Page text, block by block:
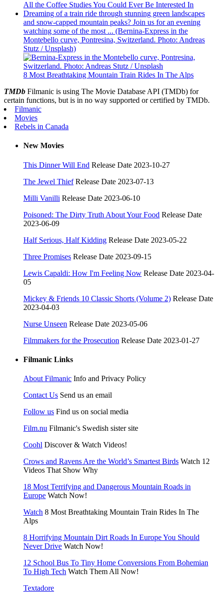
All the Coffee Studies You Could Ever Be Interested In
Dreaming of a train ride through stunning green landscapes
and snow-capped mountain peaks? Join us for an evening
watching some of the most ... (Bernina-Express in the
Montebello curve, Pontresina, Switzerland. Photo: Andreas
Stutz / Unsplash)
8 Most Breathtaking Mountain Train Rides In The Alps
TMDb Filmanic is using The Movie Database API (TMDb) for
certain functions, but is in no way supported or certified by TMDb.
Filmanic
Movies
Rebels in Canada
New Movies
This Dinner Will End Release Date 2023-10-27
The Jewel Thief Release Date 2023-07-13
Milli Vanilli Release Date 2023-06-10
Poisoned: The Dirty Truth About Your Food Release Date
2023-06-09
Half Serious, Half Kidding Release Date 2023-05-22
Three Promises Release Date 2023-09-15
Lewis Capaldi: How I'm Feeling Now Release Date 2023-04-
05
Mickey & Friends 10 Classic Shorts (Volume 2) Release Date
2023-04-03
Nurse Unseen Release Date 2023-05-06
Filmmakers for the Prosecution Release Date 2023-01-27
Filmanic Links
About Filmanic Info and Privacy Policy
Contact Us Send us an email
Follow us Find us on social media
Film.nu Filmanic's Swedish sister site
Coohl Discover & Watch Videos!
Crows and Ravens Are the World’s Smartest Birds Watch 12
Videos That Show Why
18 Most Terrifying and Dangerous Mountain Roads in
Europe Watch Now!
Watch 8 Most Breathtaking Mountain Train Rides In The
Alps
8 Horrifying Mountain Dirt Roads In Europe You Should
Never Drive Watch Now!
12 School Bus To Tiny Home Conversions From Bohemian
To High Tech Watch Them All Now!
Textadore